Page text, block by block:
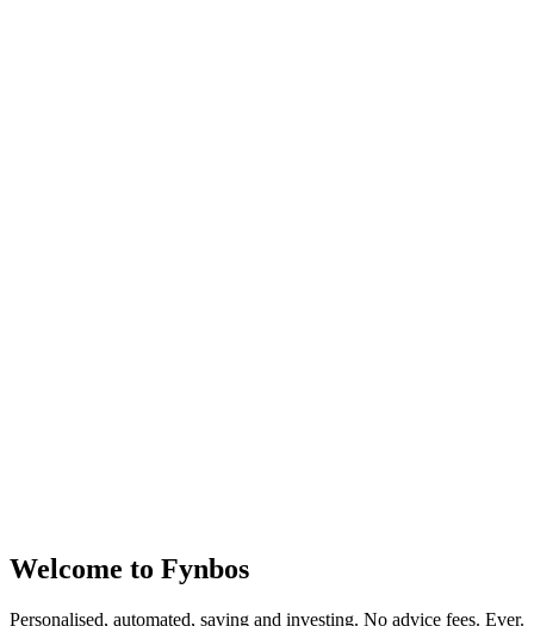
Welcome to Fynbos
Personalised, automated, saving and investing. No advice fees. Ever.